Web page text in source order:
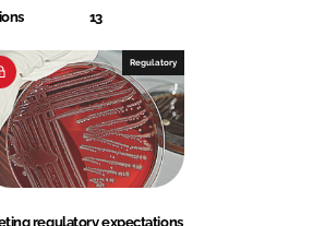
13
Regulatory
regulatory expectations